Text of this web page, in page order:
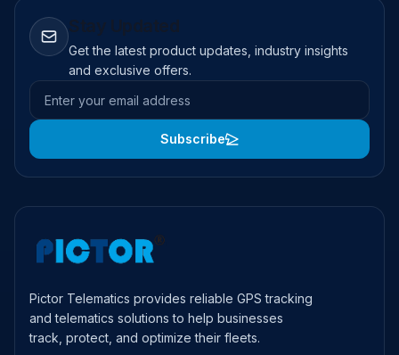
Get the latest product updates, industry insights
and exclusive offers.
Email address
Subscribe
Pictor Telematics provides reliable GPS tracking
and telematics solutions to help businesses
track, protect, and optimize their fleets.